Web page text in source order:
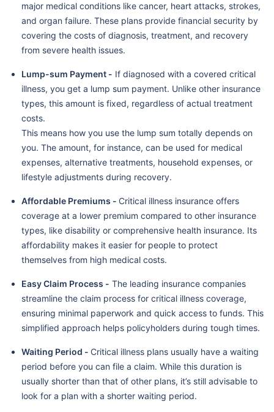
major medical conditions like cancer, heart attacks, strokes,
and organ failure. These plans provide financial security by
covering the costs of diagnosis, treatment, and recovery
from severe health issues.
Lump-sum Payment - If diagnosed with a covered critical
illness, you get a lump sum payment. Unlike other insurance
types, this amount is fixed, regardless of actual treatment
costs.
This means how you use the lump sum totally depends on
you. The amount, for instance, can be used for medical
expenses, alternative treatments, household expenses, or
lifestyle adjustments during recovery.
Affordable Premiums - Critical illness insurance offers
coverage at a lower premium compared to other insurance
types, like disability or comprehensive health insurance. Its
affordability makes it easier for people to protect
themselves from high medical costs.
Easy Claim Process - The leading insurance companies
streamline the claim process for critical illness coverage,
ensuring minimal paperwork and quick access to funds. This
simplified approach helps policyholders during tough times.
Waiting Period - Critical illness plans usually have a waiting
period before you can file a claim. While this duration is
usually shorter than that of other plans, it’s still advisable to
look for a plan with a shorter waiting period.